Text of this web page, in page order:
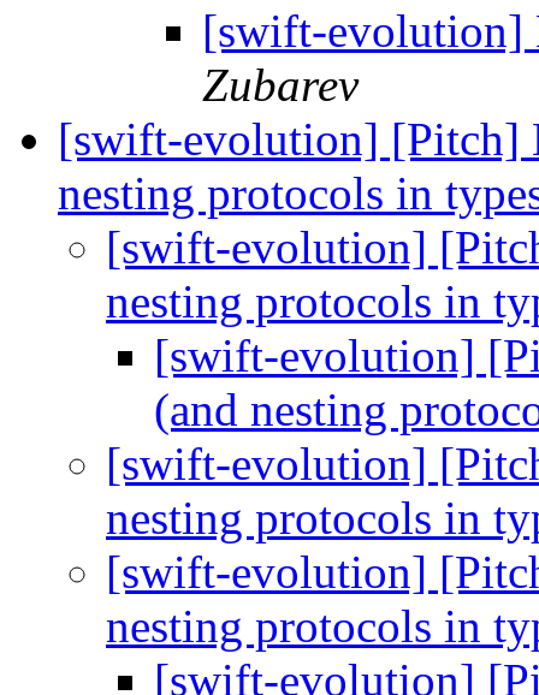
[swift-evolution]
Zubarev
[swift-evolution] [Pitch]
nesting protocols in
[swift-evolution]
nesting protocols in
[swift-evolution]
(and nesting
[swift-evolution]
nesting protocols in
[swift-evolution]
nesting protocols in
[swift-evolution]